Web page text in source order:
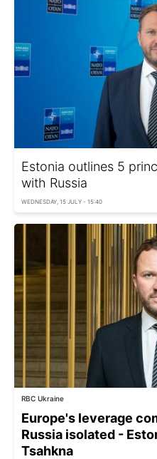
Estonia outlines 5
with Russia
WEDNESDAY, 15 JULY - 15:40
RBC Ukraine
Europe's leverage
Russia isolated -
Tsahkna